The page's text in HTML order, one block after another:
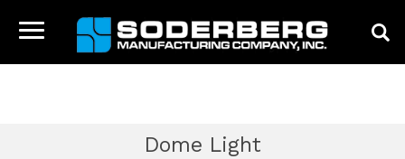
Toggle
navigation
HOME CATALOG
INTERIOR PRODUCTS
DOME LIGHT
Dome Light